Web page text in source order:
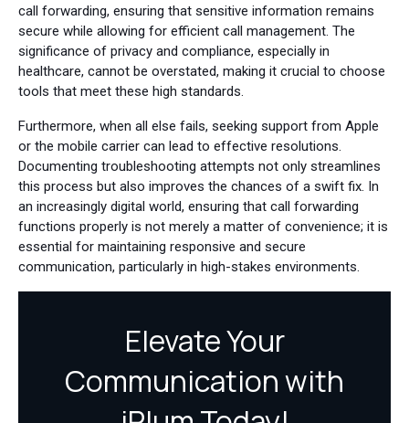
call forwarding, ensuring that sensitive information remains
secure while allowing for efficient call management. The
significance of privacy and compliance, especially in
healthcare, cannot be overstated, making it crucial to choose
tools that meet these high standards.
Furthermore, when all else fails, seeking support from Apple
or the mobile carrier can lead to effective resolutions.
Documenting troubleshooting attempts not only streamlines
this process but also improves the chances of a swift fix. In
an increasingly digital world, ensuring that call forwarding
functions properly is not merely a matter of convenience; it is
essential for maintaining responsive and secure
communication, particularly in high-stakes environments.